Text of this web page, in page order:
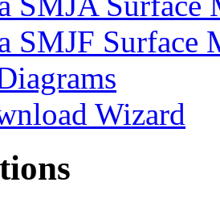
SMJF Surface
Wizard